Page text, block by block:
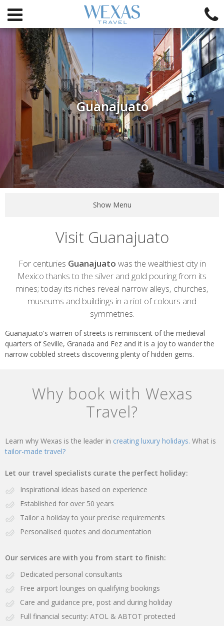
Guanajuato
Show Menu
Visit Guanajuato
Introduction
For centuries Guanajuato was the wealthiest city in
Mexico thanks to the silver and gold pouring from its
mines; today its riches reveal narrow alleys, churches,
museums and buildings in a riot of colours and
symmetries.
Guanajuato's warren of streets is reminiscent of the medieval
quarters of Seville, Granada and Fez and it is a joy to wander the
narrow cobbled streets discovering plenty of hidden gems.
Why book with Wexas
Travel?
Learn why Wexas is the leader in creating luxury holidays. What is
tailor-made travel?
Let our travel specialists curate the perfect holiday:
Inspirational ideas based on experience
Established for over 50 years
Tailor a holiday to your precise requirements
Personalised quotes and documentation
Our services are with you from start to finish:
Dedicated personal consultants
Free airport lounges on qualifying bookings
Care and guidance pre, post and during holiday
Full financial security: ATOL & ABTOT protected